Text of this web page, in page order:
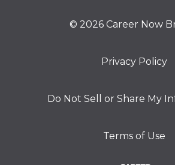
© 2026 Career Now
Privacy Policy
Do Not Sell or Share My
Terms of Use